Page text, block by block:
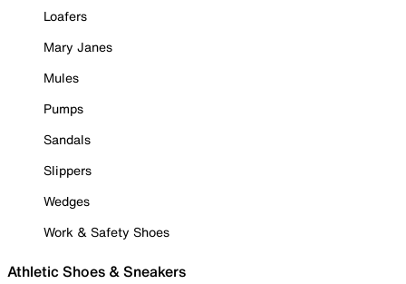
Loafers
Mary Janes
Mules
Pumps
Sandals
Slippers
Wedges
Work & Safety Shoes
Athletic Shoes & Sneakers